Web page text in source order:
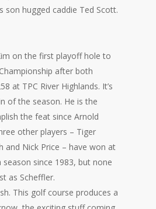
son hugged caddie Ted Scott.
on the first playoff hole to
after both
at TPC River Highlands. It’s
of the season. He is the
the feat since Arnold
other players – Tiger
and Nick Price – have won at
since 1983, but none
as Scheffler.
This golf course produces a